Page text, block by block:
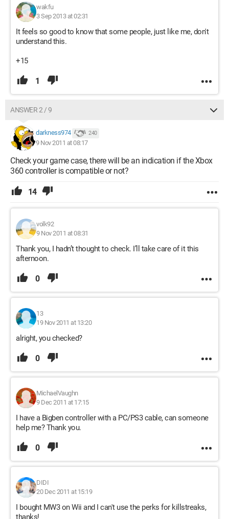
wakfu
3 Sep 2013 at 02:31
It feels so good to know that some people, just like me, don't
understand this.
+15
1
ANSWER 2 / 9
darkness974 240
9 Nov 2011 at 08:17
Check your game case, there will be an indication if the Xbox
360 controller is compatible or not?
14
volk92
9 Nov 2011 at 08:31
Thank you, I hadn’t thought to check. I’ll take care of it this
afternoon.
0
13
19 Nov 2011 at 13:20
alright, you checked?
0
MichaelVaughn
9 Dec 2011 at 17:15
I have a Bigben controller with a PC/PS3 cable, can someone
help me? Thank you.
0
DIDI
20 Dec 2011 at 15:19
I bought MW3 on Wii and I can't use the perks for killstreaks,
thanks!